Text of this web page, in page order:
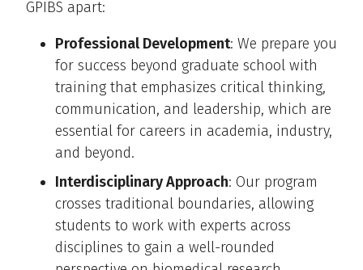
GPIBS apart:
Professional Development: We prepare you
for success beyond graduate school with
training that emphasizes critical thinking,
communication, and leadership, which are
essential for careers in academia, industry,
and beyond.
Interdisciplinary Approach: Our program
crosses traditional boundaries, allowing
students to work with experts across
disciplines to gain a well-rounded